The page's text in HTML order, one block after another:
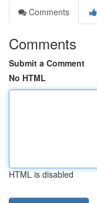
Comments
Comments
Submit a Comment
No HTML
HTML is disabled